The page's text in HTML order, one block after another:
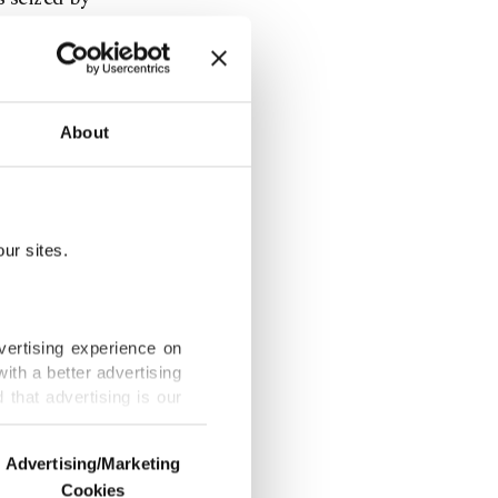
About
sites.
experience on
a better advertising
that advertising is our
Advertising/Marketing
Cookies
the
On
ancient
History
to Zurich.